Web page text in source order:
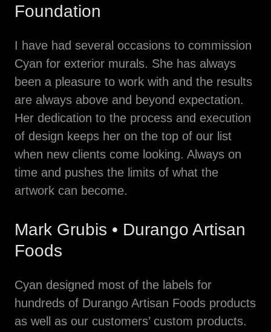
Foundation
I have had several occasions to commission
Cyan for exterior murals. She has always
been a pleasure to work with and the results
are always above and beyond expectation.
Her dedication to the process and execution
of design keeps her on the top of our list
when new clients come looking. Always on
time and pushes the limits of what the
artwork can become.
Mark Grubis • Durango Artisan
Foods
Cyan designed most of the labels for
hundreds of Durango Artisan Foods products
as well as our customers’ custom products.